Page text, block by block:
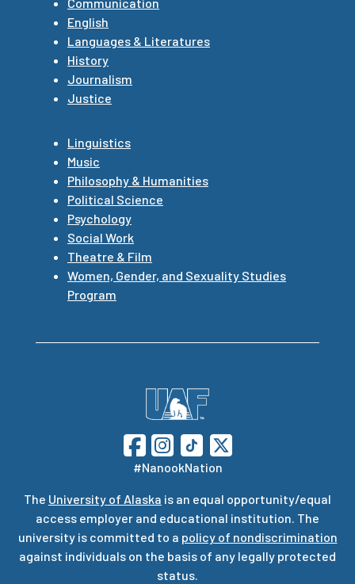
Communication
English
Languages & Literatures
History
Journalism
Justice
Linguistics
Music
Philosophy & Humanities
Political Science
Psychology
Social Work
Theatre & Film
Women, Gender, and Sexuality Studies
Program
#NanookNation
The University of Alaska is an equal opportunity/equal
access employer and educational institution. The
university is committed to a policy of nondiscrimination
against individuals on the basis of any legally protected
status.